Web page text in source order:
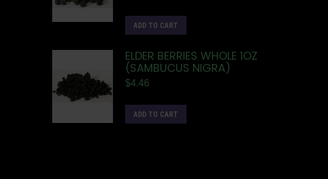
ADD TO CART
ELDER BERRIES WHOLE 1OZ
(SAMBUCUS NIGRA)
$4.46
ADD TO CART